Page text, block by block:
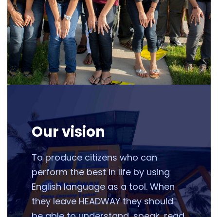
Our vision
To produce citizens who can
perform the best in life by using
English language as a tool. When
they leave HEADWAY they should